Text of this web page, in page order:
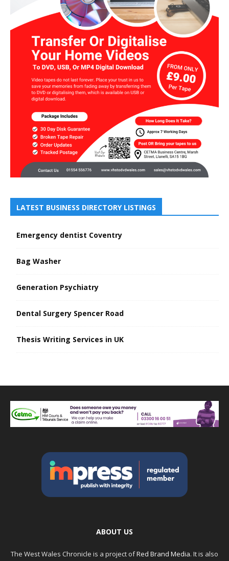
LATEST BUSINESS DIRECTORY LISTINGS
Emergency dentist Coventry
Bag Washer
Generation Psychiatry
Dental Surgery Spencer Road
Thesis Writing Services in UK
ABOUT US
The West Wales Chronicle is a project ofRed Brand Media. It is also